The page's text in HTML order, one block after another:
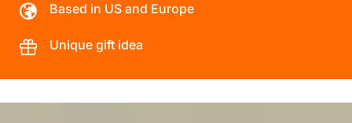
Based in US and Europe
Unique gift idea